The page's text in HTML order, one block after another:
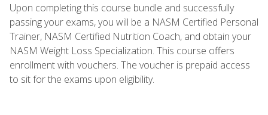
Upon completing this course bundle and successfully
passing your exams, you will be a NASM Certified Personal
Trainer, NASM Certified Nutrition Coach, and obtain your
NASM Weight Loss Specialization. This course offers
enrollment with vouchers. The voucher is prepaid access
to sit for the exams upon eligibility.